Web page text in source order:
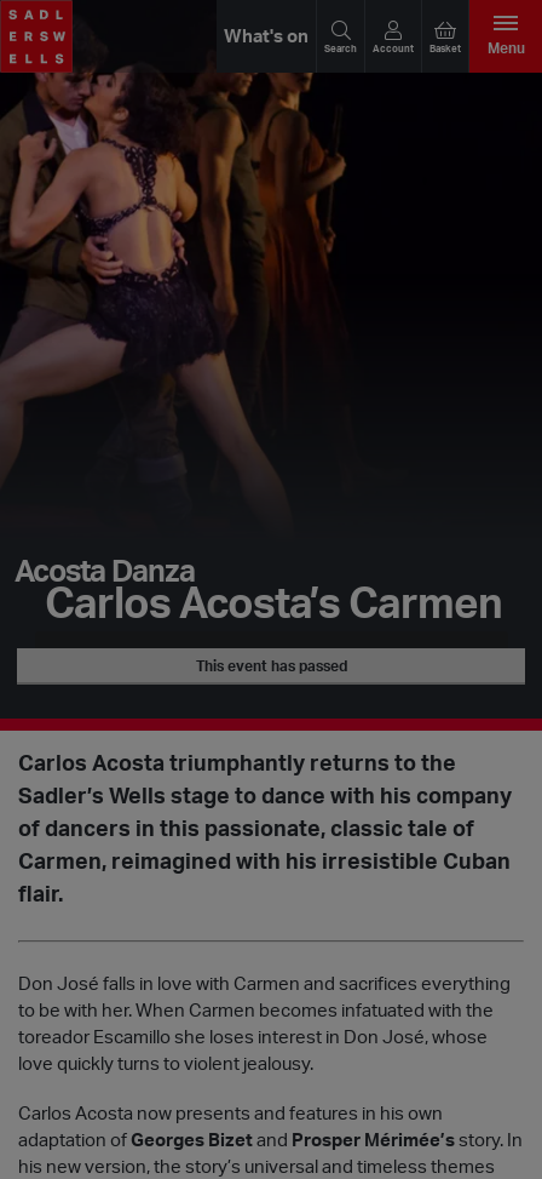
What's on
Search Account Basket Menu
Acosta Danza
Carlos Acosta’s Carmen
This event has passed
Carlos Acosta triumphantly returns to the
Sadler’s Wells stage to dance with his company
of dancers in this passionate, classic tale of
Carmen, reimagined with his irresistible Cuban
flair.
Don José falls in love with Carmen and sacrifices everything
to be with her. When Carmen becomes infatuated with the
toreador Escamillo she loses interest in Don José, whose
love quickly turns to violent jealousy.
Carlos Acosta now presents and features in his own
adaptation of Georges Bizet and Prosper Mérimée’s story. In
his new version, the story’s universal and timeless themes